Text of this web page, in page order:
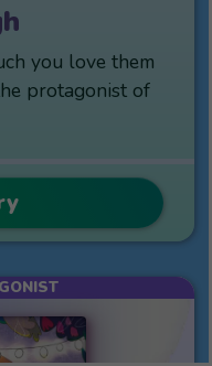
you love them
protagonist of